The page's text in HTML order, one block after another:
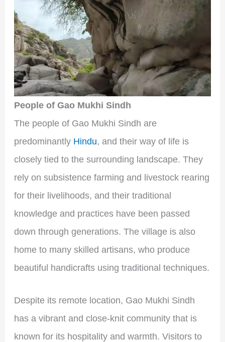
People of Gao Mukhi Sindh
The people of Gao Mukhi Sindh are
predominantly Hindu, and their way of life is
closely tied to the surrounding landscape. They
rely on subsistence farming and livestock rearing
for their livelihoods, and their traditional
knowledge and practices have been passed
down through generations. The village is also
home to many skilled artisans, who produce
beautiful handicrafts using traditional techniques.
Despite its remote location, Gao Mukhi Sindh
has a vibrant and close-knit community that is
known for its hospitality and warmth. Visitors to